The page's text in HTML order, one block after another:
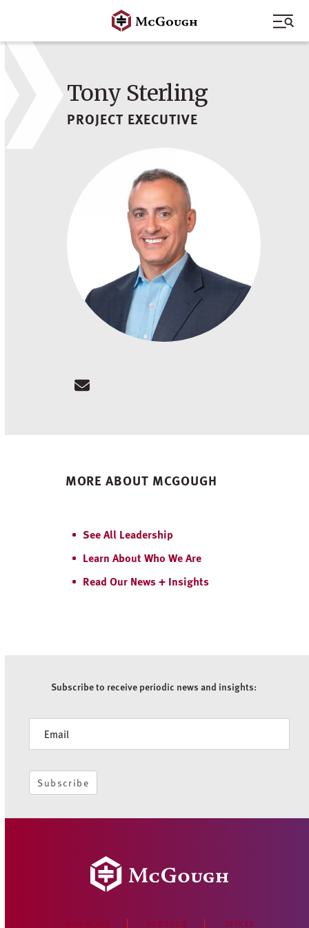
content
Tony Sterling
PROJECT EXECUTIVE
Email
MORE ABOUT MCGOUGH
See All Leadership
Learn About Who We Are
Read Our News + Insights
Subscribe to receive periodic news and insights:
Subscribe
PORTFOLIO OFFICES